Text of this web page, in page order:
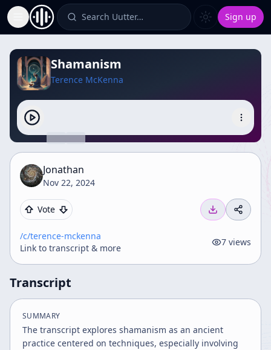
Toggle Sidebar Search Uutter… Sign up
Shamanism
Terence McKenna
Jonathan
Nov 22, 2024
Vote
/c/terence-mckenna
Link to transcript & more
7 views
Transcript
SUMMARY
The transcript explores shamanism as an ancient
practice centered on techniques, especially involving